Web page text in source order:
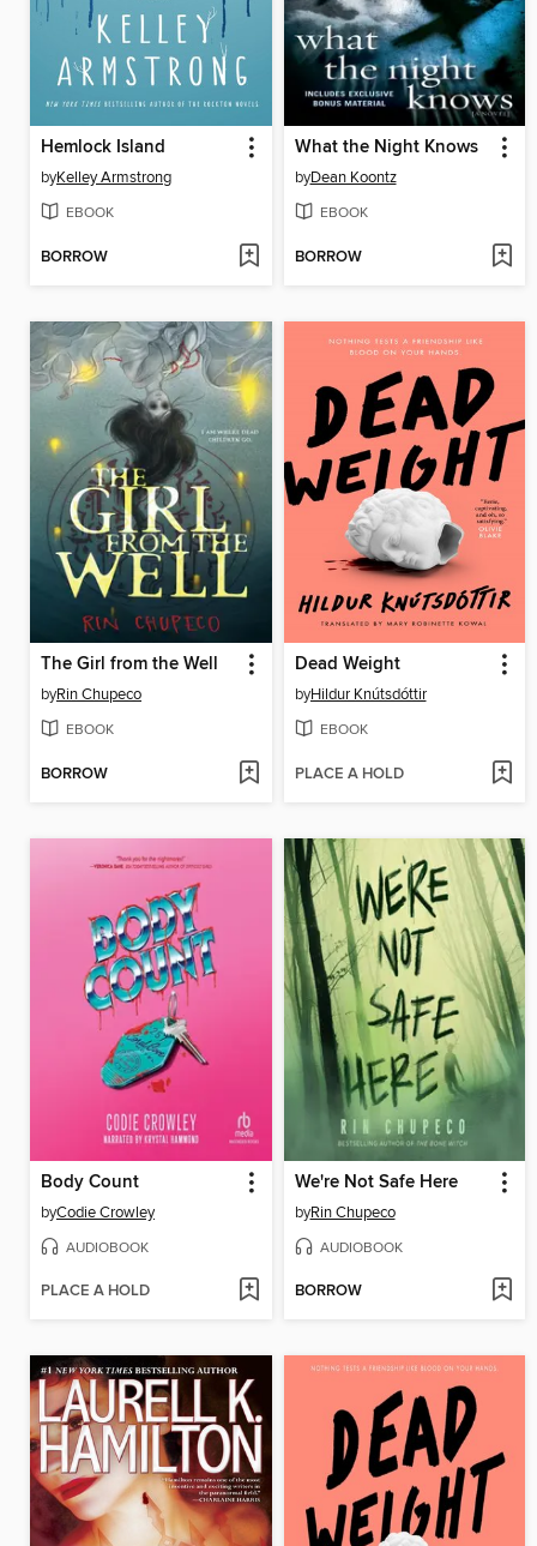
Hemlock Island
byKelley Armstrong
EBOOK
BORROW
What the Night Knows
byDean Koontz
EBOOK
BORROW
The Girl from the Well
byRin Chupeco
EBOOK
BORROW
Dead Weight
byHildur Knútsdóttir
EBOOK
PLACE A HOLD
Body Count
byCodie Crowley
AUDIOBOOK
PLACE A HOLD
We're Not Safe Here
byRin Chupeco
AUDIOBOOK
BORROW